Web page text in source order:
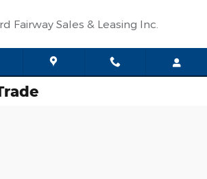
Fairway Sales & Leasing Inc.